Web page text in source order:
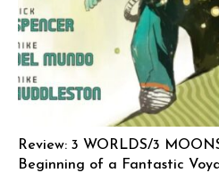
Review: 3 WORLDS/3
Beginning of a Fantastic